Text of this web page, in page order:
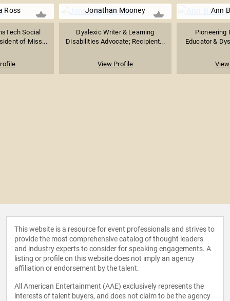
Ross
Social
of Miss...
Jonathan Mooney
Dyslexic Writer & Learning
Disabilities Advocate; Recipient...
View Profile
Ann
Pioneering
Educator &
This website is a resource for event professionals and strives to
provide the most comprehensive catalog of thought leaders
and industry experts to consider for speaking engagements. A
listing or profile on this website does not imply an agency
affiliation or endorsement by the talent.
All American Entertainment (AAE) exclusively represents the
interests of talent buyers, and does not claim to be the agency